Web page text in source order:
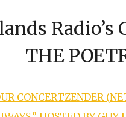
Radio’s
THE
CONCERTZENDER (NE